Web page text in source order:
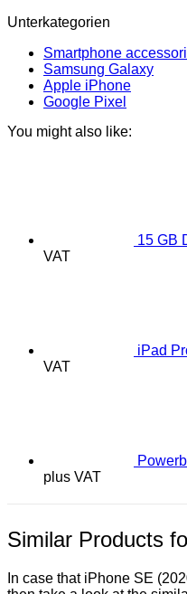
Unterkategorien
Smartphone
Samsung Galaxy
Apple iPhone
Google Pixel
You might also like:
15 GB
VAT
iPad
VAT
plus VAT
Similar Products
In case that iPhone SE